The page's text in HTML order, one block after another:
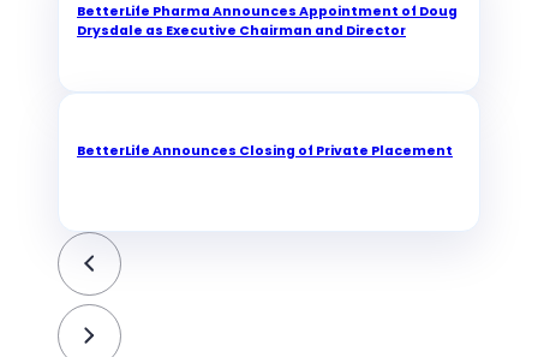
BetterLife Pharma Announces Appointment of Doug
Drysdale as Executive Chairman and Director
BetterLife Announces Closing of Private Placement